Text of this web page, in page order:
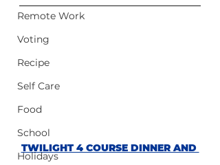
Remote Work
Voting
Recipe
Self Care
Food
School
Holidays
TWILIGHT 4 COURSE DINNER AND